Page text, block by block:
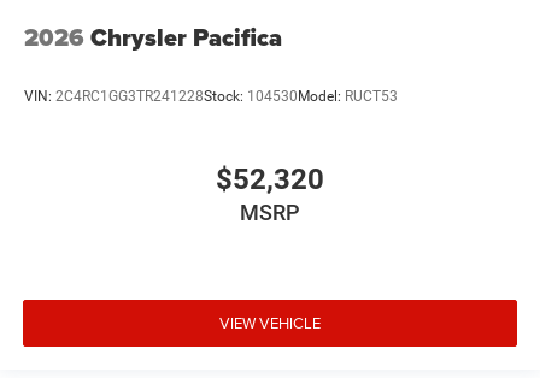
2026 Chrysler Pacifica
VIN: 2C4RC1GG3TR241228Stock: 104530 Model: RUCT53
$52,320
MSRP
VIEW VEHICLE